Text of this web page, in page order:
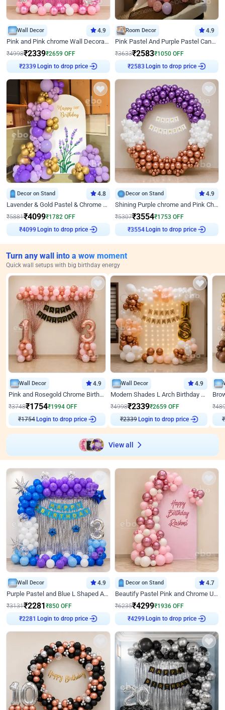
Wall Decor 4.9
Pink and Pink chrome Wall Decoration for Birthday
₹4998₹2339₹2659 OFF
₹2339 Login to drop price
Room Decor 4.9
Pink Pastel And Purple Pastel Canopy Birthday Decor
₹3633₹2583₹1050 OFF
₹2583 Login to drop price
Decor on Stand 4.8
Lavender & Gold Pastel & Chrome Floral U Board Milestone Birthday Decor
₹5881₹4099₹1782 OFF
₹4099 Login to drop price
Decor on Stand 4.9
Shining Purple chrome and Pink Chrome Ring Birthday Decor
₹5307₹3554₹1753 OFF
₹3554 Login to drop price
Turn any wall into a wow moment
Quick wall setups with big birthday energy
Wall Decor 4.9
Pink and Rosegold Chrome Birthday Decor
₹3748₹1754₹1994 OFF
₹1754 Login to drop price
Wall Decor 4.9
Modern Shades L Arch Birthday Decor with Lights
₹4998₹2339₹2659 OFF
₹2339 Login to drop price
₹
₹
View all
Wall Decor 4.9
Purple Pastel and Blue L Shaped Arch Decor
₹3131₹2281 ₹850 OFF
₹2281 Login to drop price
Decor on Stand 4.7
Beautify Pastel Pink and Chrome U Decor
₹6235₹4299₹1936 OFF
₹4299 Login to drop price